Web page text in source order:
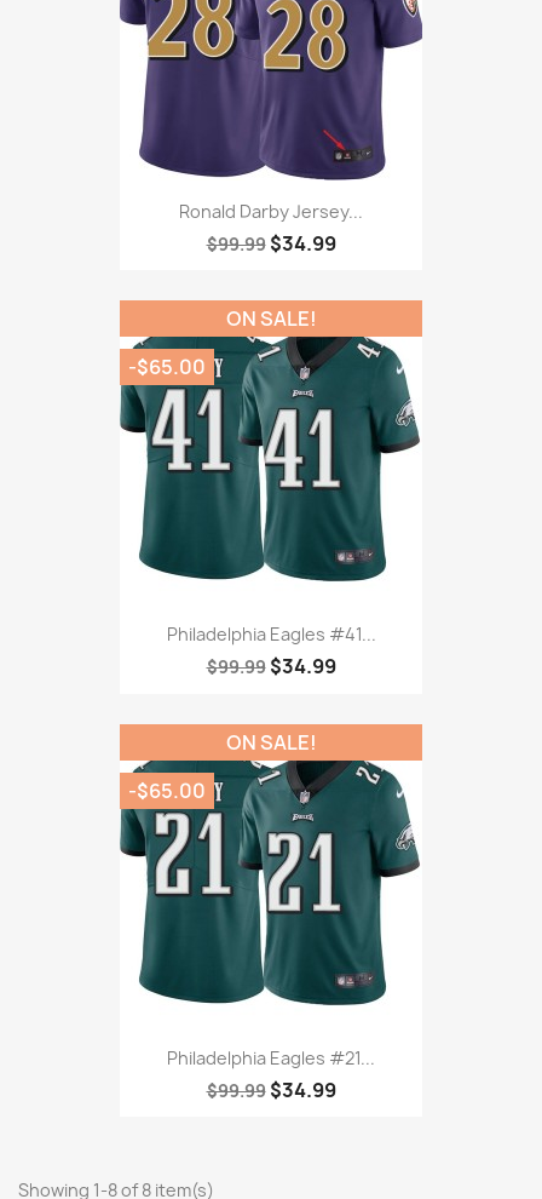
Ronald Darby Jersey...
$99.99 $34.99
Philadelphia Eagles #41...
$99.99 $34.99
ON SALE!
-$65.00
Philadelphia Eagles #21...
$99.99 $34.99
ON SALE!
-$65.00
Showing 1-8 of 8 item(s)